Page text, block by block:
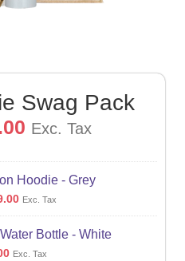
Swag Pack
Exc. Tax
Hoodie - Grey
Exc. Tax
Bottle - White
Exc. Tax